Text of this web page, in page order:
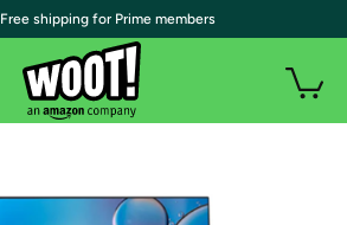
| Free shipping for Prime members